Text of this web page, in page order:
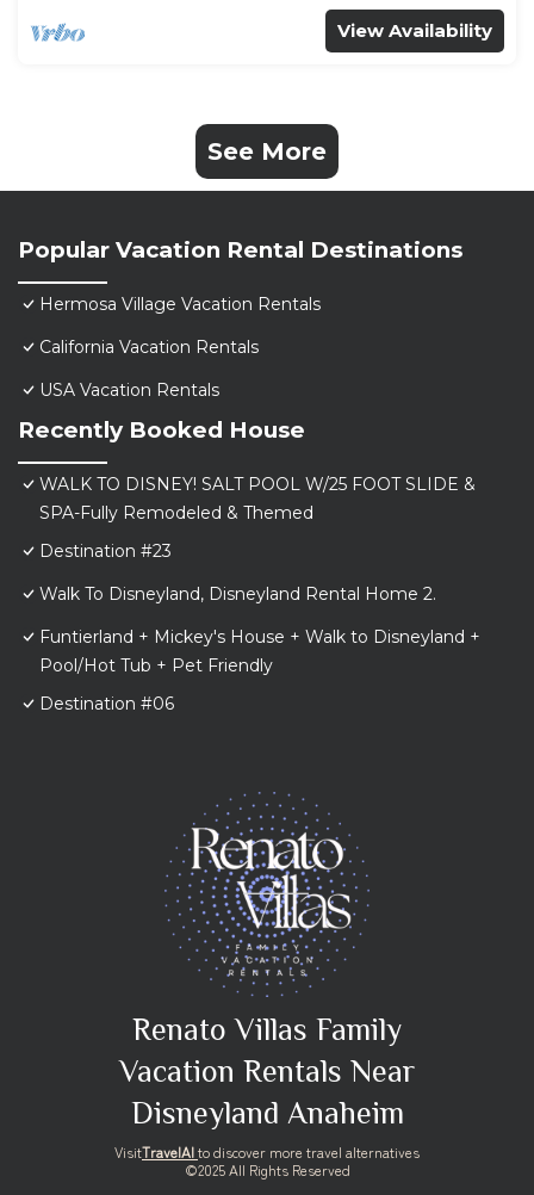
View Availability
See More
Popular Vacation Rental Destinations
Hermosa Village Vacation Rentals
California Vacation Rentals
USA Vacation Rentals
Recently Booked House
WALK TO DISNEY! SALT POOL W/25 FOOT SLIDE &
SPA-Fully Remodeled & Themed
Destination #23
Walk To Disneyland, Disneyland Rental Home 2.
Funtierland + Mickey's House + Walk to Disneyland +
Pool/Hot Tub + Pet Friendly
Destination #06
Renato Villas Family
Vacation Rentals Near
Disneyland Anaheim
VisitTravelAIto discover more travel alternatives
©2025 All Rights Reserved